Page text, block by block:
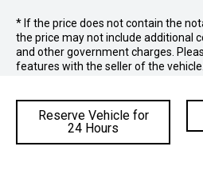
Reserve Vehicle for
24 Hours
* If the price does not contain the
the price may not include additional
and other government charges.
features with the seller of the vehicle.